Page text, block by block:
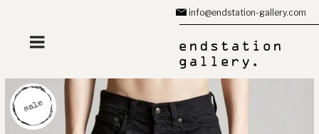
springen
info@endstation-gallery.com
sale